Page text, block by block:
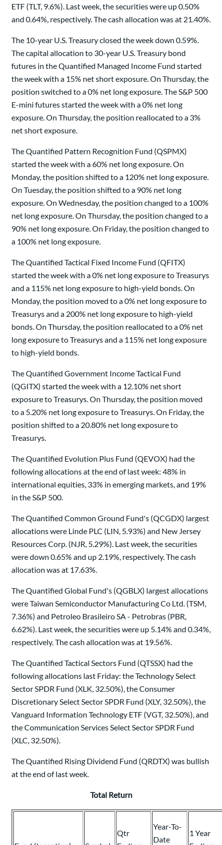
ETF (TLT, 9.6%). Last week, the securities were up 0.50%
and 0.64%, respectively. The cash allocation was at 21.40%.
The 10-year U.S. Treasury closed the week down 0.59%.
The capital allocation to 30-year U.S. Treasury bond
futures in the Quantified Managed Income Fund started
the week with a 15% net short exposure. On Thursday, the
position switched to a 0% net long exposure. The S&P 500
E-mini futures started the week with a 0% net long
exposure. On Thursday, the position reallocated to a 3%
net short exposure.
The Quantified Pattern Recognition Fund (QSPMX)
started the week with a 60% net long exposure. On
Monday, the position shifted to a 120% net long exposure.
On Tuesday, the position shifted to a 90% net long
exposure. On Wednesday, the position changed to a 100%
net long exposure. On Thursday, the position changed to a
90% net long exposure. On Friday, the position changed to
a 100% net long exposure.
The Quantified Tactical Fixed Income Fund (QFITX)
started the week with a 0% net long exposure to Treasurys
and a 115% net long exposure to high-yield bonds. On
Monday, the position moved to a 0% net long exposure to
Treasurys and a 200% net long exposure to high-yield
bonds. On Thursday, the position reallocated to a 0% net
long exposure to Treasurys and a 115% net long exposure
to high-yield bonds.
The Quantified Government Income Tactical Fund
(QGITX) started the week with a 12.10% net short
exposure to Treasurys. On Thursday, the position moved
to a 5.20% net long exposure to Treasurys. On Friday, the
position shifted to a 20.80% net long exposure to
Treasurys.
The Quantified Evolution Plus Fund (QEVOX) had the
following allocations at the end of last week: 48% in
international equities, 33% in emerging markets, and 19%
in the S&P 500.
The Quantified Common Ground Fund's (QCGDX) largest
allocations were Linde PLC (LIN, 5.93%) and New Jersey
Resources Corp. (NJR, 5.29%). Last week, the securities
were down 0.65% and up 2.19%, respectively. The cash
allocation was at 17.63%.
The Quantified Global Fund's (QGBLX) largest allocations
were Taiwan Semiconductor Manufacturing Co Ltd. (TSM,
7.36%) and Petroleo Brasileiro SA - Petrobras (PBR,
6.62%). Last week, the securities were up 5.14% and 0.34%,
respectively. The cash allocation was at 19.56%.
The Quantified Tactical Sectors Fund (QTSSX) had the
following allocations last Friday: the Technology Select
Sector SPDR Fund (XLK, 32.50%), the Consumer
Discretionary Select Sector SPDR Fund (XLY, 32.50%), the
Vanguard Information Technology ETF (VGT, 32.50%), and
the Communication Services Select Sector SPDR Fund
(XLC, 32.50%).
The Quantified Rising Dividend Fund (QRDTX) was bullish
at the end of last week.
Total Return
Qtr
Year-To-
Date
1 Year